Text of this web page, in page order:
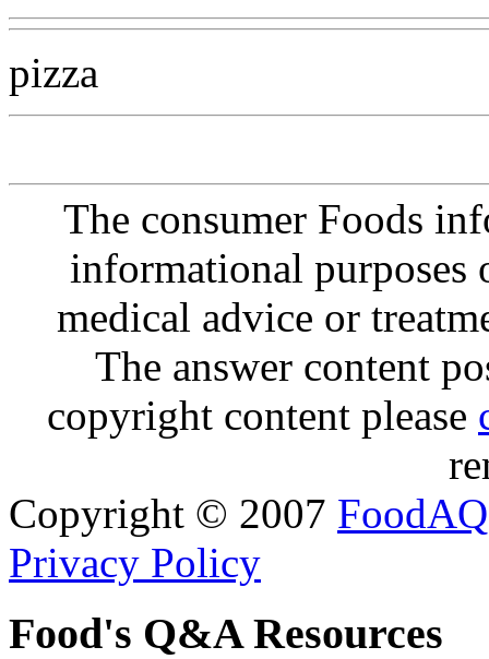
pizza
The consumer Foods
informational purposes
medical advice or
The answer content
copyright content please
Copyright © 2007 FoodAQ
Privacy Policy
Food's Q&A Resources